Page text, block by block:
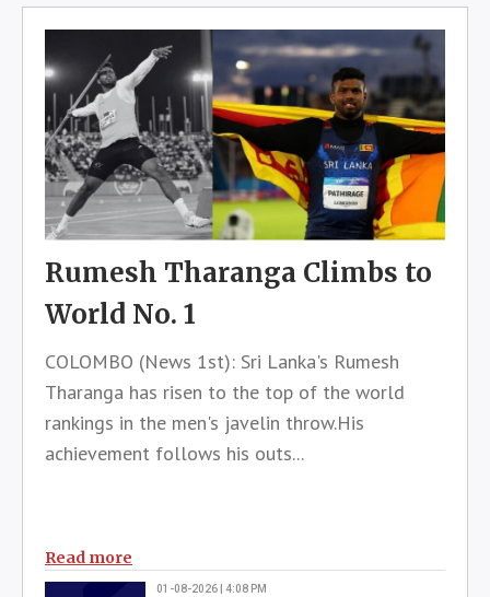
Rumesh Tharanga Climbs to
World No. 1
COLOMBO (News 1st): Sri Lanka's Rumesh
Tharanga has risen to the top of the world
rankings in the men's javelin throw.His
achievement follows his outs...
Read more
01-08-2026 | 4:08 PM